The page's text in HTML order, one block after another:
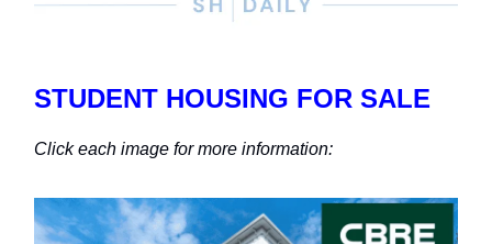
STUDENT HOUSING FOR SALE
Click each image for more information: